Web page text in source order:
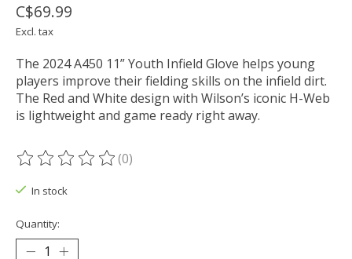
C$69.99
Excl. tax
The 2024 A450 11” Youth Infield Glove helps young
players improve their fielding skills on the infield dirt.
The Red and White design with Wilson’s iconic H-Web
is lightweight and game ready right away.
The rating of this product is
(0)
In stock
Quantity: